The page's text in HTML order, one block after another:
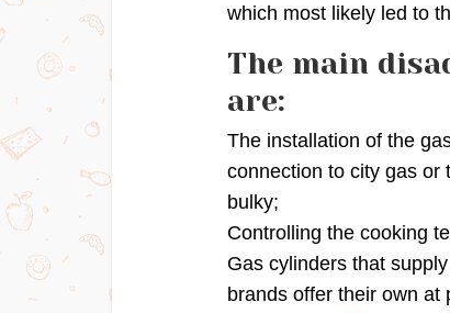
which most likely led to
The main
are:
The installation of the
connection to city gas or
bulky;
Controlling the cooking
Gas cylinders that
brands offer their own